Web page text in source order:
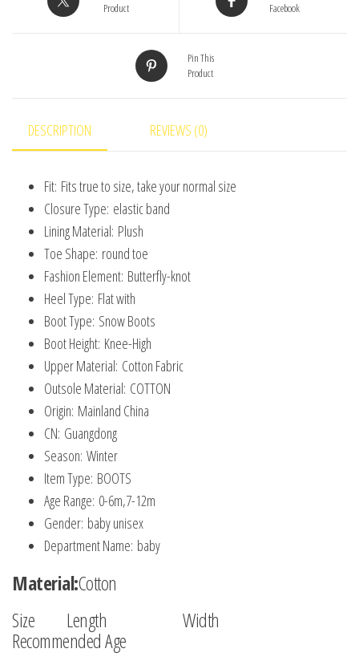
First
Girls
Boys
Infant
Shoes
Toddler
18M
quantity
Product
Facebook
Pin This
Product
DESCRIPTION REVIEWS (0)
Fit: Fits true to size, take your normal size
Closure Type: elastic band
Lining Material: Plush
Toe Shape: round toe
Fashion Element: Butterfly-knot
Heel Type: Flat with
Boot Type: Snow Boots
Boot Height: Knee-High
Upper Material: Cotton Fabric
Outsole Material: COTTON
Origin: Mainland China
CN: Guangdong
Season: Winter
Item Type: BOOTS
Age Range: 0-6m,7-12m
Gender: baby unisex
Department Name: baby
Material:Cotton
Size Length Width
Recommended Age